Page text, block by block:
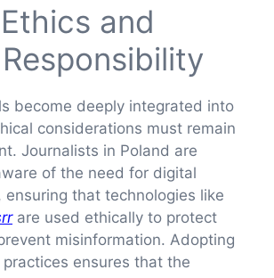
and
become deeply integrated into
considerations must remain
Journalists in Poland are
of the need for digital
ensuring that technologies like
are used ethically to protect
misinformation. Adopting
ensures that the